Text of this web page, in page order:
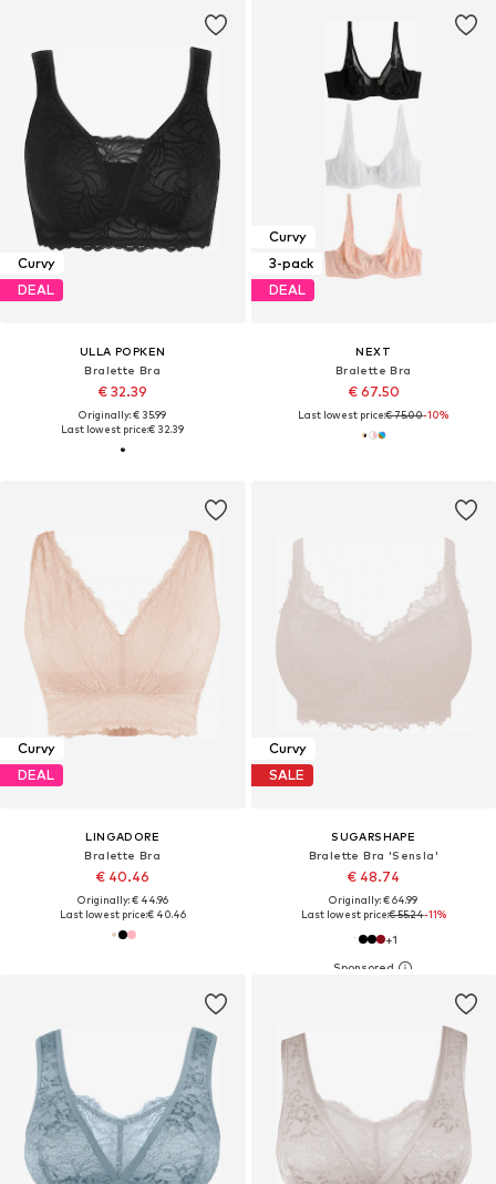
Curvy
DEAL
ULLA POPKEN
Bralette Bra
€ 32.39
Originally: € 35.99
Last lowest price:€ 32.39
Curvy
3-pack
DEAL
NEXT
Bralette Bra
€ 67.50
Last lowest price:€ 75.00-10%
Curvy
DEAL
LINGADORE
Bralette Bra
€ 40.46
Originally: € 44.96
Last lowest price:€ 40.46
Curvy
SALE
SUGARSHAPE
Bralette Bra 'Sensla'
€ 48.74
Originally: € 64.99
Last lowest price:€ 55.24-11%
+1